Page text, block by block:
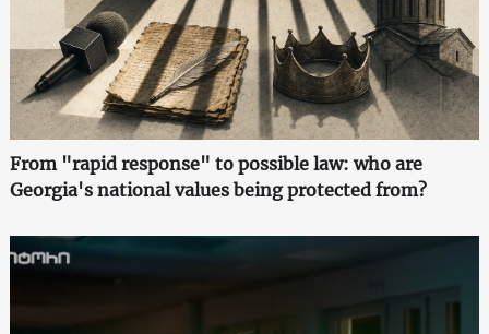
From "rapid response" to possible law: who are
Georgia's national values being protected from?